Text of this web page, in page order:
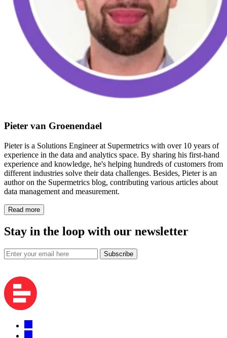
Pieter van Groenendael
Pieter is a Solutions Engineer at Supermetrics with over 10 years of
experience in the data and analytics space. By sharing his first-hand
experience and knowledge, he's helping hundreds of customers from
different industries solve their data challenges. Besides, Pieter is an
author on the Supermetrics blog, contributing various articles about
data management and measurement.
Read more
Stay in the loop with our newsletter
Subscribe